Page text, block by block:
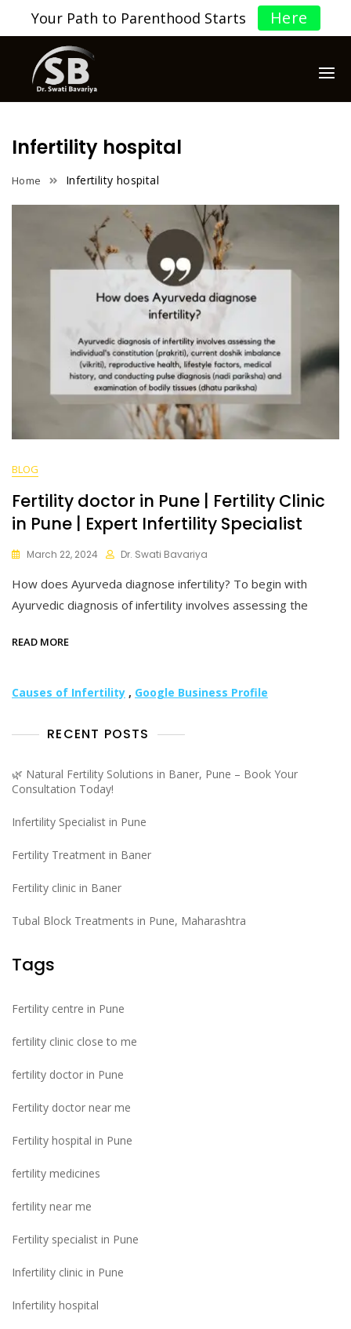
Your Path to Parenthood Starts Here
Infertility hospital
Home Infertility hospital
BLOG
Fertility doctor in Pune | Fertility Clinic
in Pune | Expert Infertility Specialist
March 22, 2024 Dr. Swati Bavariya
How does Ayurveda diagnose infertility? To begin with
Ayurvedic diagnosis of infertility involves assessing the
READ MORE
Causes of Infertility , Google Business Profile
RECENT POSTS
🌿 Natural Fertility Solutions in Baner, Pune – Book Your
Consultation Today!
Infertility Specialist in Pune
Fertility Treatment in Baner
Fertility clinic in Baner
Tubal Block Treatments in Pune, Maharashtra
Tags
Fertility centre in Pune
fertility clinic close to me
fertility doctor in Pune
Fertility doctor near me
Fertility hospital in Pune
fertility medicines
fertility near me
Fertility specialist in Pune
Infertility clinic in Pune
Infertility hospital